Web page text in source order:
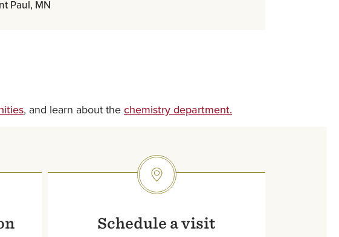
Paul, MN
, and learn about thechemistry department.
SVG
Schedule a visit